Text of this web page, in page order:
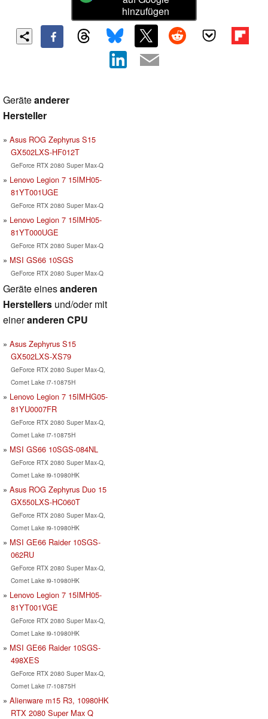
hinzufügen
Geräteanderer
Hersteller
Asus ROG Zephyrus S15
GX502LXS-HF012T
GeForce RTX 2080 Super Max-Q
Lenovo Legion 7 15IMH05-
81YT001UGE
GeForce RTX 2080 Super Max-Q
Lenovo Legion 7 15IMH05-
81YT000UGE
GeForce RTX 2080 Super Max-Q
MSI GS66 10SGS
GeForce RTX 2080 Super Max-Q
Geräte einesanderen
Herstellers und/oder mit
eineranderen CPU
Asus Zephyrus S15
GX502LXS-XS79
GeForce RTX 2080 Super Max-Q,
Comet Lake i7-10875H
Lenovo Legion 7 15IMHG05-
81YU0007FR
GeForce RTX 2080 Super Max-Q,
Comet Lake i7-10875H
MSI GS66 10SGS-084NL
GeForce RTX 2080 Super Max-Q,
Comet Lake i9-10980HK
Asus ROG Zephyrus Duo 15
GX550LXS-HC060T
GeForce RTX 2080 Super Max-Q,
Comet Lake i9-10980HK
MSI GE66 Raider 10SGS-
062RU
GeForce RTX 2080 Super Max-Q,
Comet Lake i9-10980HK
Lenovo Legion 7 15IMH05-
81YT001VGE
GeForce RTX 2080 Super Max-Q,
Comet Lake i9-10980HK
MSI GE66 Raider 10SGS-
498XES
GeForce RTX 2080 Super Max-Q,
Comet Lake i7-10875H
Alienware m15 R3, 10980HK
RTX 2080 Super Max Q